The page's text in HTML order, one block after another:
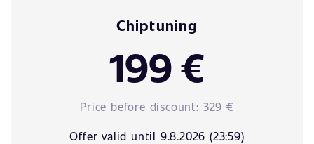
Chiptuning
199 €
Price before discount: 329 €
Offer valid until 9.8.2026 (23:59)